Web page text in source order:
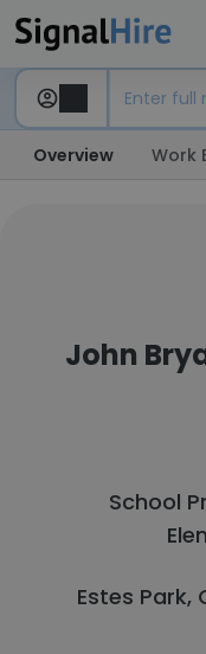
Overview Work
John
School
Estes Park,